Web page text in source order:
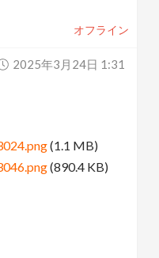
オフライン
2025年3月24日 1:31
(1.1 MB)
(890.4 KB)